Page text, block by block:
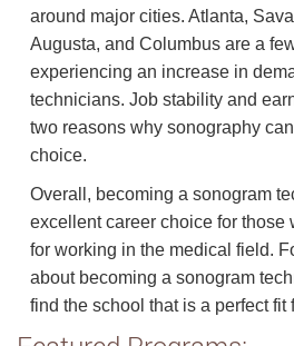
around major cities. Atlanta,
Augusta, and Columbus are a
experiencing an increase in
technicians. Job stability and
two reasons why sonography
choice.
Overall, becoming a sonogram
excellent career choice for those
for working in the medical field.
about becoming a sonogram
find the school that is a perfect fit